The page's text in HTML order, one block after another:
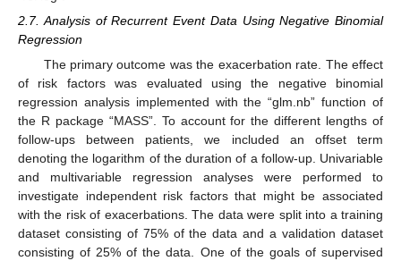
2.7. Analysis of Recurrent Event Data Using Negative Binomial
Regression
The primary outcome was the exacerbation rate. The effect
of risk factors was evaluated using the negative binomial
regression analysis implemented with the “glm.nb” function of
the R package “MASS”. To account for the different lengths of
follow-ups between patients, we included an offset term
denoting the logarithm of the duration of a follow-up. Univariable
and multivariable regression analyses were performed to
investigate independent risk factors that might be associated
with the risk of exacerbations. The data were split into a training
dataset consisting of 75% of the data and a validation dataset
consisting of 25% of the data. One of the goals of supervised